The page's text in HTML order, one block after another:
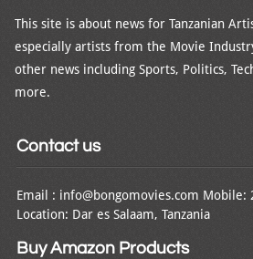
This site is about news for Tanzanian
especially artists from the Movie
other news including Sports, Politics,
more.
Contact us
Email : info@bongomovies.com Mobile:
Location: Dar es Salaam, Tanzania
Buy Amazon Products